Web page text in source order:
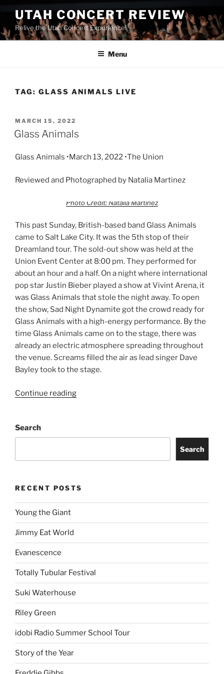
UTAH CONCERT REVIEW
Relive the Utah Concert Experience!
Menu
TAG: GLASS ANIMALS LIVE
MARCH 15, 2022
Glass Animals
Glass Animals •March 13, 2022 •The Union
Reviewed and Photographed by Natalia Martinez
Photo Credit: Natalia Martinez
This past Sunday, British-based band Glass Animals
came to Salt Lake City. It was the 5th stop of their
Dreamland tour. The sold-out show was held at the
Union Event Center at 8:00 pm. They performed for
about an hour and a half. On a night where international
pop star Justin Bieber played a show at Vivint Arena, it
was Glass Animals that stole the night away. To open
the show, Sad Night Dynamite got the crowd ready for
Glass Animals with a high-energy performance. By the
time Glass Animals came on to the stage, there was
already an electric atmosphere spreading throughout
the venue. Screams filled the air as lead singer Dave
Bayley took to the stage.
Continue reading
Search
Search
RECENT POSTS
Young the Giant
Jimmy Eat World
Evanescence
Totally Tubular Festival
Suki Waterhouse
Riley Green
idobi Radio Summer School Tour
Story of the Year